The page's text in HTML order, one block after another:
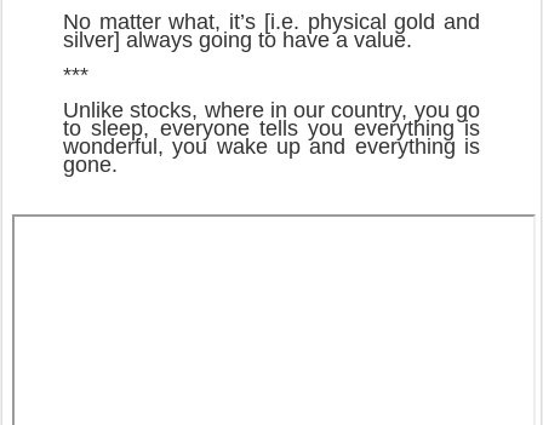
No matter what, it’s [i.e. physical gold and
silver] always going to have a value.
***
Unlike stocks, where in our country, you go
to sleep, everyone tells you everything is
wonderful, you wake up and everything is
gone.